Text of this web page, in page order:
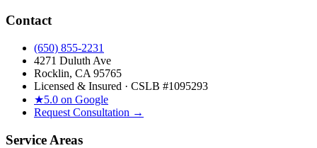
Contact
(650) 855-2231
4271 Duluth Ave
Rocklin, CA 95765
Licensed & Insured · CSLB #1095293
★5.0 on Google
Request Consultation →
Service Areas